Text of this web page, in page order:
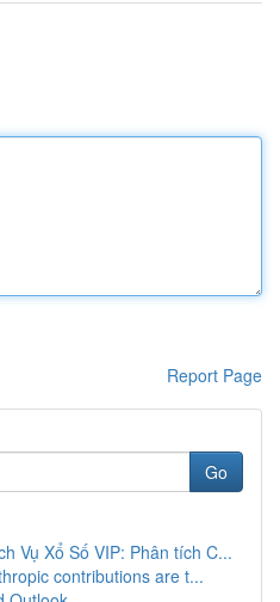
Report Page
Go
Vụ Xổ Số VIP: Phân tích C...
contributions are t...